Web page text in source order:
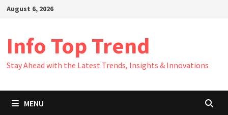
SkipAugust 6, 2026
Info Top Trend
Stay Ahead with the Latest Trends, Insights & Innovations
MENU